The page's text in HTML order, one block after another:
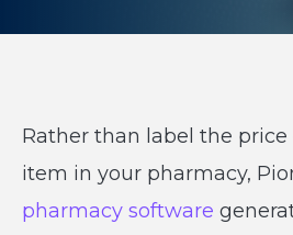
Rather than label the price
item in your pharmacy,
pharmacy software